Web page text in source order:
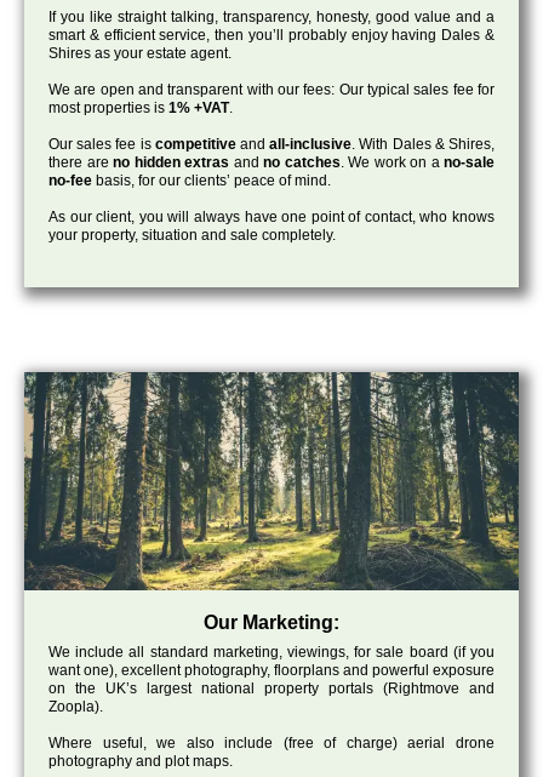
If you like straight talking, transparency, honesty, good value and a
smart & efficient service, then you’ll probably enjoy having Dales &
Shires as your estate agent.
We are open and transparent with our fees: Our typical sales fee for
most properties is 1% +VAT.
Our sales fee is competitiveandall-inclusive. With Dales & Shires,
there are no hidden extras and no catches. We work on ano-sale
no-fee basis, for our clients’ peace of mind.
As our client, you will always have one point of contact, who knows
your property, situation and sale completely.
Our Marketing:
We include all standard marketing, viewings, for sale board (if you
want one), excellent photography, floorplans and powerful exposure
on the UK’s largest national property portals (Rightmove and
Zoopla).
Where useful, we also include (free of charge) aerial drone
photography and plot maps.